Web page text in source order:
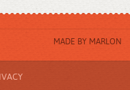
MADE BY MARLON